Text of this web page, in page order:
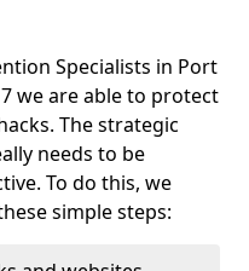
Specialists in Port
we are able to protect
The strategic
needs to be
To do this, we
simple steps: